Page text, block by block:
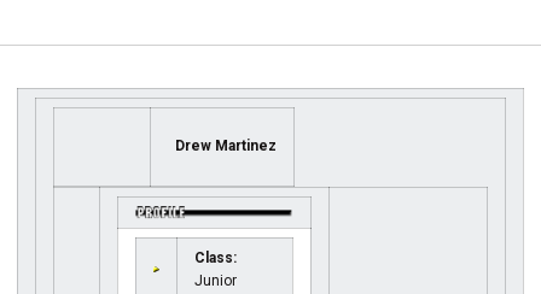
Drew Martinez
Class:
Junior